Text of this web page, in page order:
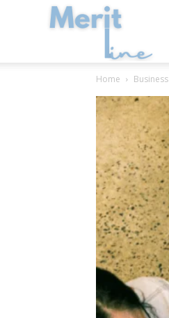
Home Business